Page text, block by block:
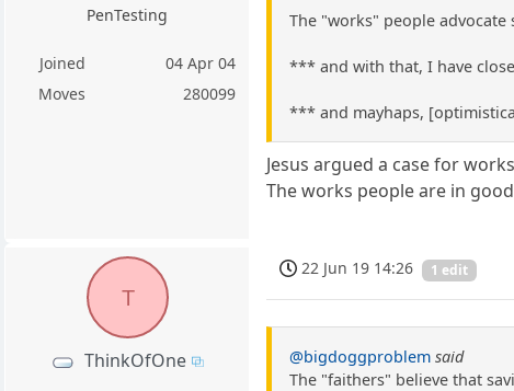
PenTesting
Joined
04 Apr 04
Moves
280099
The "works" people
*** and with that, I have
*** and mayhaps,
Jesus argued a case for
The works people are in
T
ThinkOfOne
22 Jun 19 14:26 1 edit
@bigdoggproblem said
The "faithers" believe that